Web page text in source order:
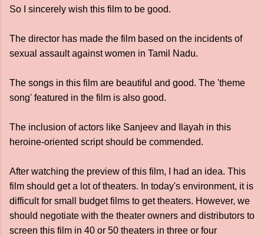
So I sincerely wish this film to be good.
The director has made the film based on the incidents of
sexual assault against women in Tamil Nadu.
The songs in this film are beautiful and good. The 'theme
song' featured in the film is also good.
The inclusion of actors like Sanjeev and Ilayah in this
heroine-oriented script should be commended.
After watching the preview of this film, I had an idea. This
film should get a lot of theaters. In today's environment, it is
difficult for small budget films to get theaters. However, we
should negotiate with the theater owners and distributors to
screen this film in 40 or 50 theaters in three or four